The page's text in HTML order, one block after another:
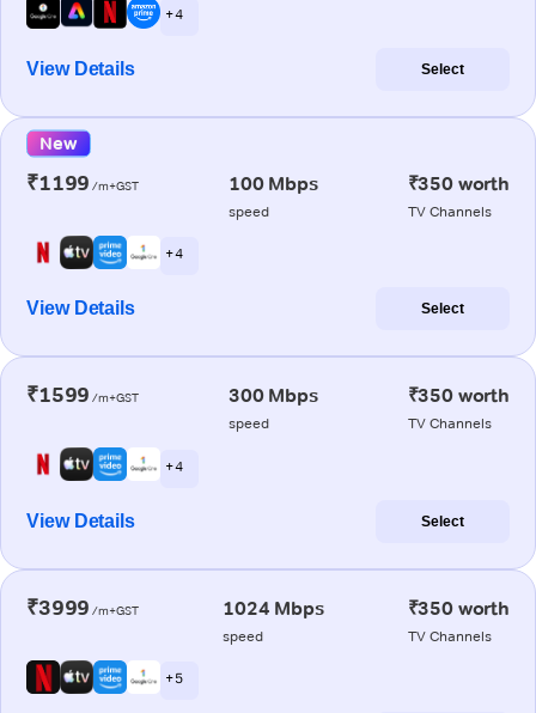
+ 4
View Details Select
New
₹1199 /m+GST 100 Mbps
speed
₹350 worth
TV Channels
+ 4
View Details Select
₹1599 /m+GST 300 Mbps
speed
₹350 worth
TV Channels
+ 4
View Details Select
₹3999 /m+GST 1024 Mbps
speed
₹350 worth
TV Channels
+ 5